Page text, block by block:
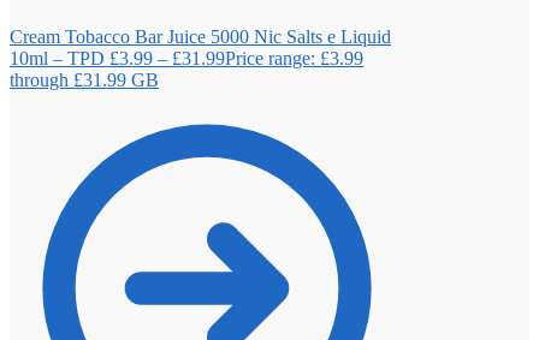
Cream Tobacco Bar Juice 5000 Nic Salts e Liquid
10ml – TPD £3.99 – £31.99Price range: £3.99
through £31.99 GB